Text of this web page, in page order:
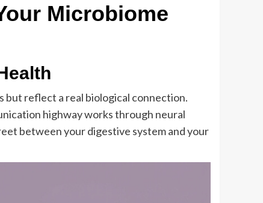
Microbiome
but reflect a real biological connection.
highway works through neural
between your digestive system and your